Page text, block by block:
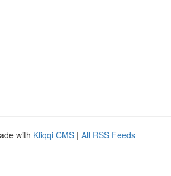
with Kliqqi CMS | All RSS Feeds